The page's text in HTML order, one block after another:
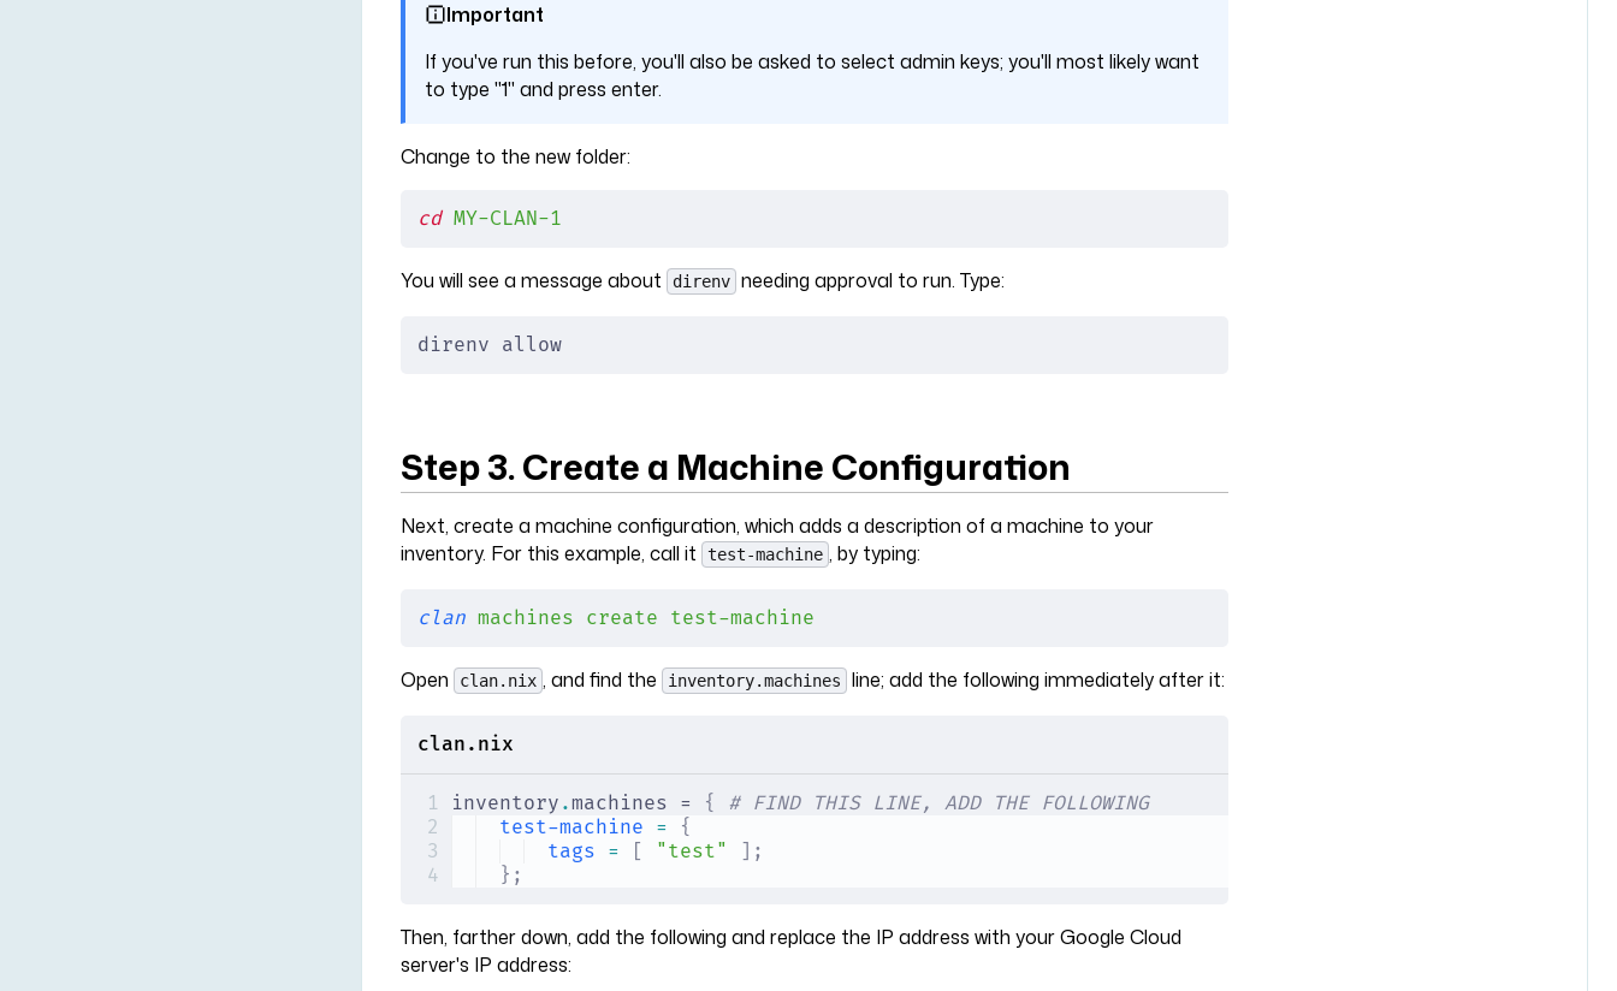
Important
If you've run this before, you'll also be asked to select admin keys; you'll most likely want
to type "1" and press enter.
Change to the new folder:
cd MY-CLAN-1
You will see a message about direnv needing approval to run. Type:
direnv allow
Step 3. Create a Machine Configuration
Next, create a machine configuration, which adds a description of a machine to your
inventory. For this example, call it
test-machine , by typing:
clan machines create test-machine
Open clan.nix , and find the inventory.machines line; add the following immediately after it:
clan.nix
inventory .machines = {
# FIND THIS LINE, ADD THE FOLLOWING
test-machine = {
tags = "test"
];
};
Then, farther down, add the following and replace the IP address with your Google Cloud
server's IP address: